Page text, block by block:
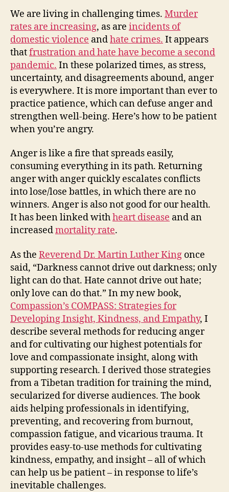
We are living in challenging times. Murder
rates are increasing, as are incidents of
domestic violence andhate crimes. It appears
thatfrustration and hate have become a second
pandemic. In these polarized times, as stress,
uncertainty, and disagreements abound, anger
is everywhere. It is more important than ever to
practice patience, which can defuse anger and
strengthen well-being. Here’s how to be patient
when you’re angry.
Anger is like a fire that spreads easily,
consuming everything in its path. Returning
anger with anger quickly escalates conflicts
into lose/lose battles, in which there are no
winners. Anger is also not good for our health.
It has been linked withheart disease and an
increasedmortality rate.
As the Reverend Dr. Martin Luther King once
said, “Darkness cannot drive out darkness; only
light can do that. Hate cannot drive out hate;
only love can do that.” In my new book,
Compassion’s COMPASS: Strategies for
Developing Insight, Kindness, and Empathy, I
describe several methods for reducing anger
and for cultivating our highest potentials for
love and compassionate insight, along with
supporting research. I derived those strategies
from a Tibetan tradition for training the mind,
secularized for diverse audiences. The book
aids helping professionals in identifying,
preventing, and recovering from burnout,
compassion fatigue, and vicarious trauma. It
provides easy-to-use methods for cultivating
kindness, empathy, and insight – all of which
can help us be patient – in response to life’s
inevitable challenges.